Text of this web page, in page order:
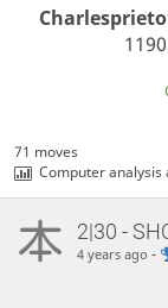
71 moves
Computer analysis
2|30 -
4 years ago -